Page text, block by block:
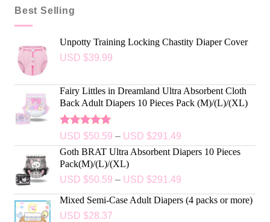
Best Selling
Unpotty Training Locking Chastity Diaper Cover
USD $39.99
Fairy Littles in Dreamland Ultra Absorbent Cloth
Back Adult Diapers 10 Pieces Pack (M)/(L)/(XL)
Rated5.00
out of 5
USD $50.59 – USD $291.49
Goth BRAT Ultra Absorbent Diapers 10 Pieces
Pack(M)/(L)/(XL)
USD $50.59 – USD $291.49
Mixed Semi-Case Adult Diapers (4 packs or more)
USD $28.37